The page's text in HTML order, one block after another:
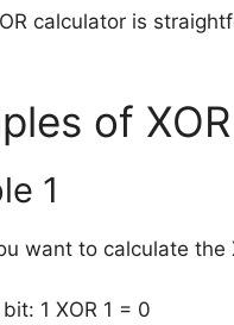
calculator is
of
1
want to calculate the
1 XOR 1 = 0